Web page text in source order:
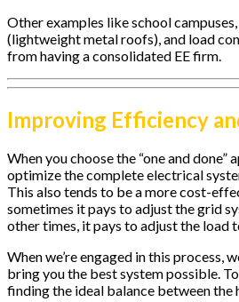
Other examples like school
(lightweight metal roofs), and load
from having a consolidated EE firm.
Improving Efficiency
When you choose the “one and done”
optimize the complete electrical
This also tends to be a more cost-
sometimes it pays to adjust the grid
other times, it pays to adjust the load
When we’re engaged in this process,
bring you the best system possible. To
finding the ideal balance between